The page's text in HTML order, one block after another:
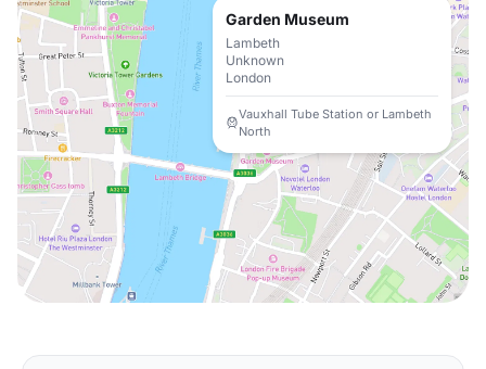
Garden Museum
Lambeth
Unknown
London
Vauxhall Tube Station or Lambeth
North